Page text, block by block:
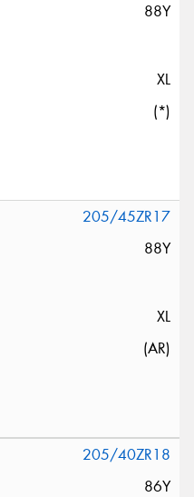
88Y
XL
(*)
205/45ZR17
88Y
XL
(AR)
205/40ZR18
86Y